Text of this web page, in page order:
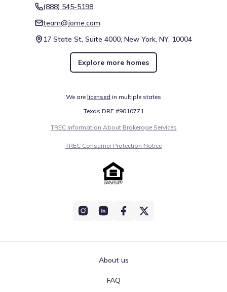
(888) 545-5198
team@jome.com
17 State St, Suite 4000, New York, NY, 10004
Explore more homes
We are licensed in multiple states
Texas DRE #9010771
TREC Information About Brokerage Services
TREC Consumer Protection Notice
About us
FAQ